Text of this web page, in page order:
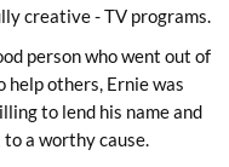
creative - TV programs.
person who went out of
help others, Ernie was
to lend his name and
a worthy cause.